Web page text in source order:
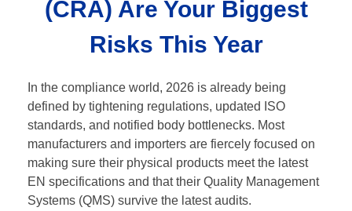
(CRA) Are Your Biggest
Risks This Year
In the compliance world, 2026 is already being
defined by tightening regulations, updated ISO
standards, and notified body bottlenecks. Most
manufacturers and importers are fiercely focused on
making sure their physical products meet the latest
EN specifications and that their Quality Management
Systems (QMS) survive the latest audits.